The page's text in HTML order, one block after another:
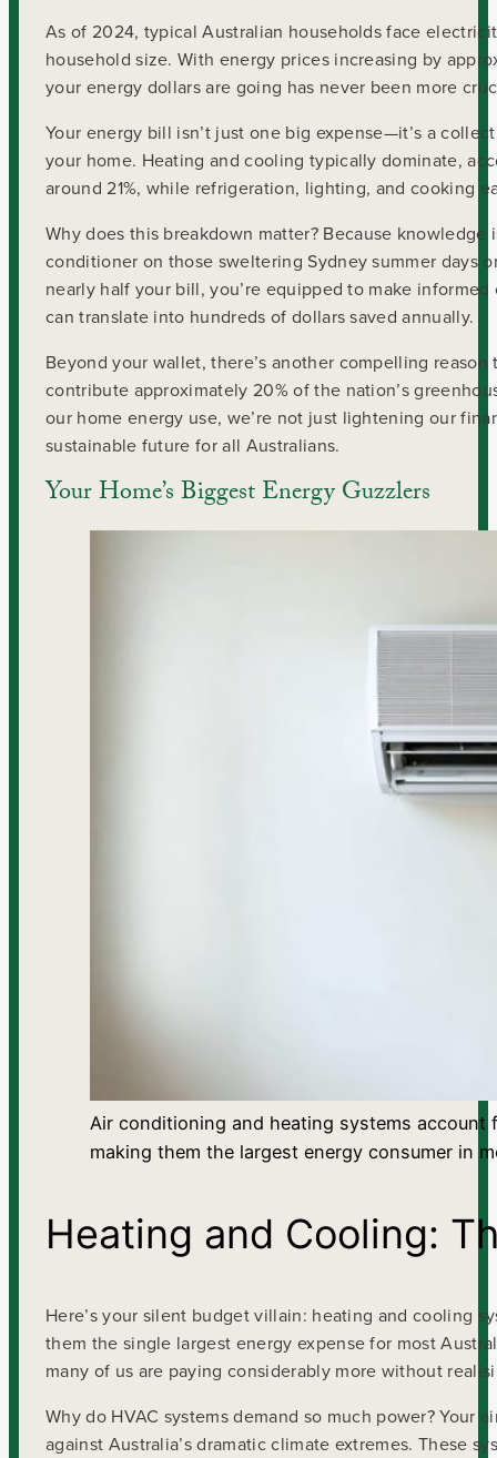
As of 2024, typical Australian households face
household size. With energy prices increasing by
your energy dollars are going has never been more
Your energy bill isn’t just one big expense—it’s a
your home. Heating and cooling typically dominate,
around 21%, while refrigeration, lighting, and cooking
Why does this breakdown matter? Because
conditioner on those sweltering Sydney summer days
nearly half your bill, you’re equipped to make
can translate into hundreds of dollars saved annually.
Beyond your wallet, there’s another compelling
contribute approximately 20% of the nation’s
our home energy use, we’re not just lightening our
sustainable future for all Australians.
Your Home’s Biggest Energy Guzzlers
Air conditioning and heating systems account
making them the largest energy consumer in
Heating and Cooling:
Here’s your silent budget villain: heating and cooling
them the single largest energy expense for most
many of us are paying considerably more without
Why do HVAC systems demand so much power?
against Australia’s dramatic climate extremes. These